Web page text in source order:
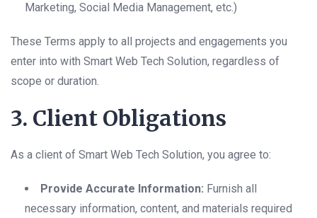
Marketing, Social Media Management, etc.)
These Terms apply to all projects and engagements you
enter into with Smart Web Tech Solution, regardless of
scope or duration.
3. Client Obligations
As a client of Smart Web Tech Solution, you agree to:
Provide Accurate Information: Furnish all
necessary information, content, and materials required